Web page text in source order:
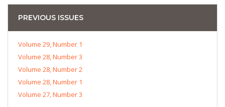
PREVIOUS ISSUES
Volume 29, Number 1
Volume 28, Number 3
Volume 28, Number 2
Volume 28, Number 1
Volume 27, Number 3